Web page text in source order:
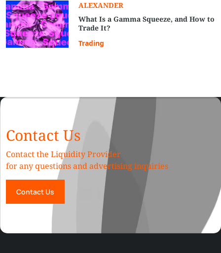
ALEXANDER
What Is a Gamma Squeeze, and How to
Trade It?
Trading
Contact Us
Contact the Liquidity Provider
for any questions and advertising inquiries
Contact Us